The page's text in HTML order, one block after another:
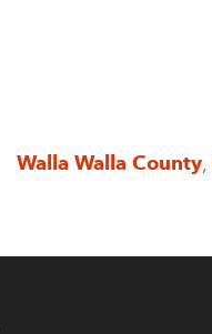
Walla Walla County,